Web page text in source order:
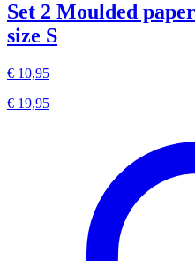
Set 2 Moulded
size S
€ 10,95
€ 19,95